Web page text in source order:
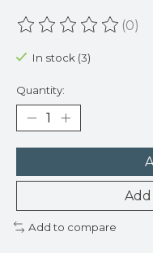
The rating of this(0)
In stock (3)
Quantity:
Add to compare